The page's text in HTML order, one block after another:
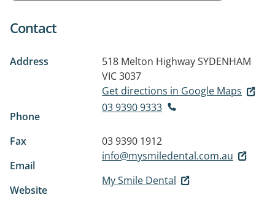
Contact
Address 518 Melton HighwaySYDENHAM
VIC 3037
Get directions in Google Maps
Phone
03 9390 9333
Fax
03 9390 1912
Email
info@mysmiledental.com.au
Website
My Smile Dental